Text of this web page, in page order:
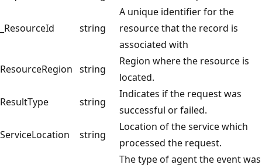
_ResourceId string
A unique identifier for the
resource that the record is
associated with
ResourceRegion string
Region where the resource is
located.
ResultType
string
Indicates if the request was
successful or failed.
ServiceLocation
string
Location of the service which
processed the request.
The type of agent the event was